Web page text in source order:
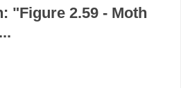
"Figure 2.59 - Moth